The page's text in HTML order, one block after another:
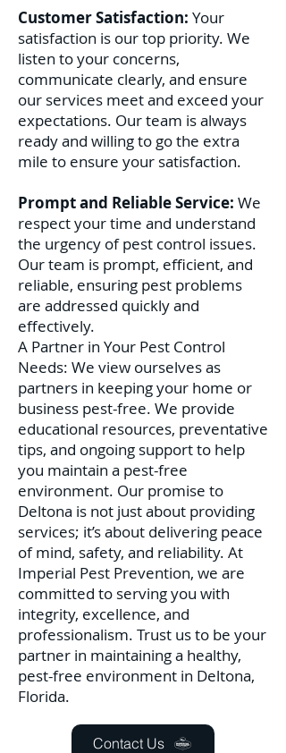
Customer Satisfaction: Your
satisfaction is our top priority. We
listen to your concerns,
communicate clearly, and ensure
our services meet and exceed your
expectations. Our team is always
ready and willing to go the extra
mile to ensure your satisfaction.
Prompt and Reliable Service: We
respect your time and understand
the urgency of pest control issues.
Our team is prompt, efficient, and
reliable, ensuring pest problems
are addressed quickly and
effectively.
A Partner in Your Pest Control
Needs: We view ourselves as
partners in keeping your home or
business pest-free. We provide
educational resources, preventative
tips, and ongoing support to help
you maintain a pest-free
environment. Our promise to
Deltona is not just about providing
services; it’s about delivering peace
of mind, safety, and reliability. At
Imperial Pest Prevention, we are
committed to serving you with
integrity, excellence, and
professionalism. Trust us to be your
partner in maintaining a healthy,
pest-free environment in Deltona,
Florida.
Contact Us